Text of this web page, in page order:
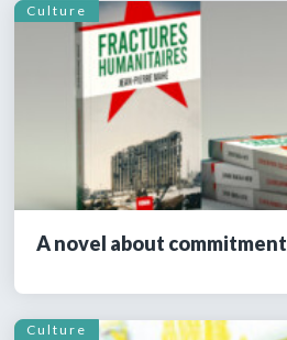
Culture
A novel about commitment
Culture